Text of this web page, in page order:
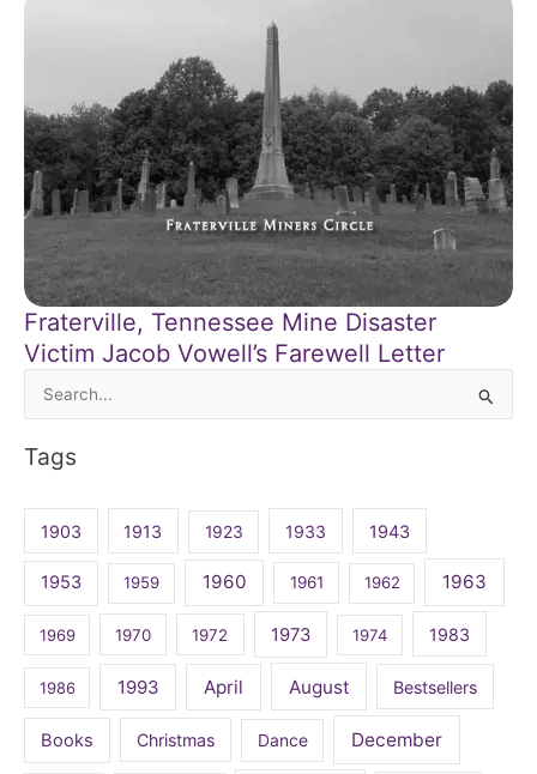
Fraterville, Tennessee Mine Disaster
Victim Jacob Vowell’s Farewell Letter
Search
Tags
1903 1913 1923 1933 1943
1953 1959 1960 1961 1962 1963
1969 1970 1972 1973 1974 1983
1986 1993 April August Bestsellers
Books Christmas Dance December